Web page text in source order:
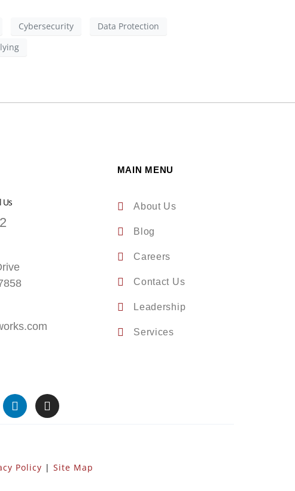
Cybersecurity
Data Protection
Us
MAIN MENU
About Us
Blog
Careers
Contact Us
Leadership
Services
Policy | Site Map